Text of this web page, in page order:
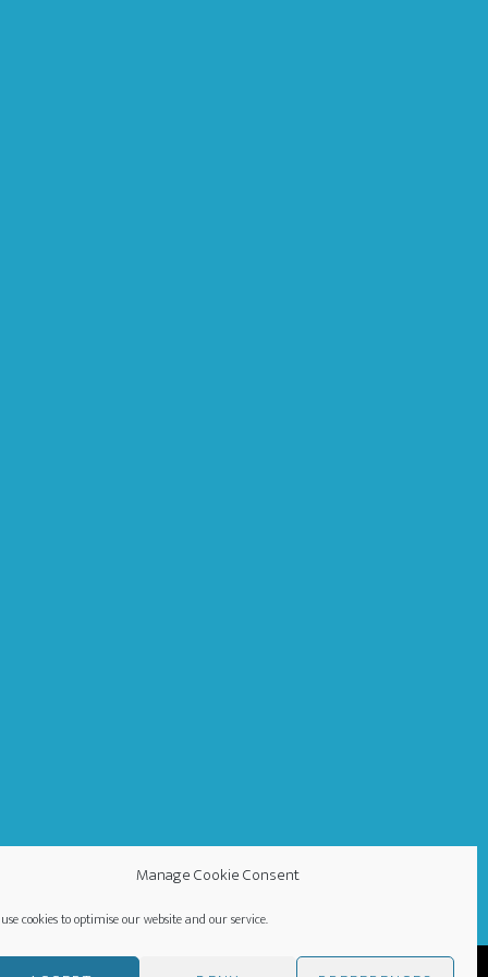
Manage Cookie Consent
cookies to optimise our website and our service.